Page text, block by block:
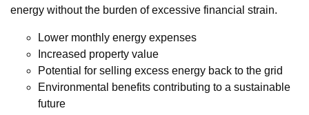
energy without the burden of excessive financial strain.
Lower monthly energy expenses
Increased property value
Potential for selling excess energy back to the grid
Environmental benefits contributing to a sustainable
future